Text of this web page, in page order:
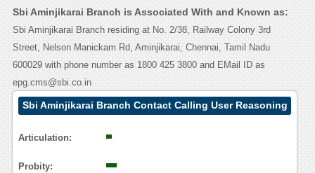
Sbi Aminjikarai Branch is Associated With and Known as:
Sbi Aminjikarai Branch residing at No. 2/38, Railway Colony 3rd
Street, Nelson Manickam Rd, Aminjikarai, Chennai, Tamil Nadu
600029 with phone number as 1800 425 3800 and EMail ID as
epg.cms@sbi.co.in
Sbi Aminjikarai Branch Contact Calling User Reasoning
Articulation:
Probity: